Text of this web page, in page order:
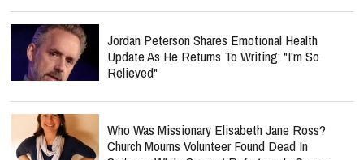
Jordan Peterson Shares Emotional Health
Update As He Returns To Writing: "I'm So
Relieved"
Who Was Missionary Elisabeth Jane Ross?
Church Mourns Volunteer Found Dead In